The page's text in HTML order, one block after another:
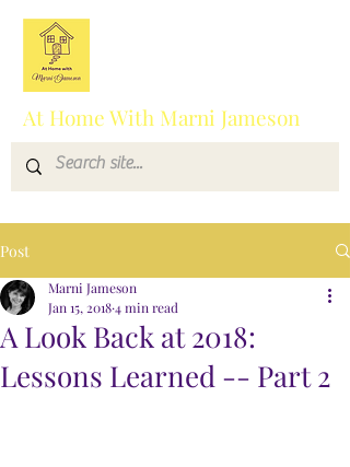
At Home With Marni Jameson
Post
A Look Back at 2018:
Lessons Learned -- Part 2
Marni Jameson
Jan 15, 20184 min read